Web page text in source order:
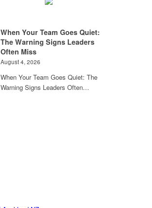
When Your Team Goes Quiet:
The Warning Signs Leaders
Often Miss
August 4, 2026
When Your Team Goes Quiet: The
Warning Signs Leaders Often…